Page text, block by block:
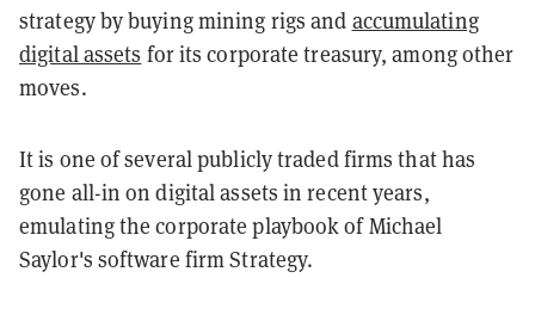
strategy by buying mining rigs and accumulating
digital assets for its corporate treasury, among other
moves.
It is one of several publicly traded firms that has
gone all-in on digital assets in recent years,
emulating the corporate playbook of Michael
Saylor's software firm Strategy.